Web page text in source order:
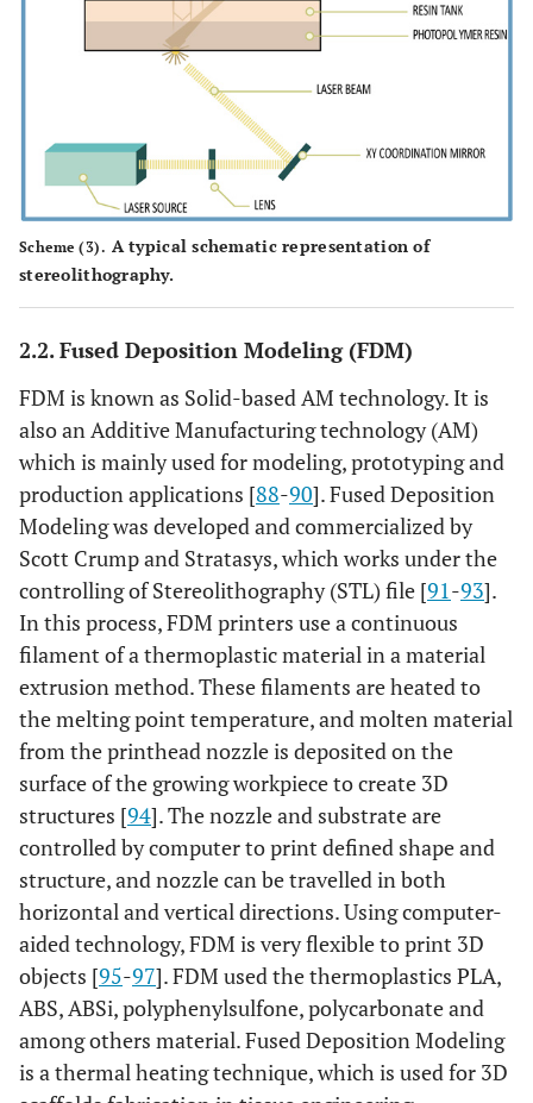
Scheme (3). A typical schematic representation of
stereolithography.
2.2. Fused Deposition Modeling (FDM)
FDM is known as Solid-based AM technology. It is
also an Additive Manufacturing technology (AM)
which is mainly used for modeling, prototyping and
production applications [88-90]. Fused Deposition
Modeling was developed and commercialized by
Scott Crump and Stratasys, which works under the
controlling of Stereolithography (STL) file [91 -93].
In this process, FDM printers use a continuous
filament of a thermoplastic material in a material
extrusion method. These filaments are heated to
the melting point temperature, and molten material
from the printhead nozzle is deposited on the
surface of the growing workpiece to create 3D
structures [94]. The nozzle and substrate are
controlled by computer to print defined shape and
structure, and nozzle can be travelled in both
horizontal and vertical directions. Using computer-
aided technology, FDM is very flexible to print 3D
objects [95-97]. FDM used the thermoplastics PLA,
ABS, ABSi, polyphenylsulfone, polycarbonate and
among others material. Fused Deposition Modeling
is a thermal heating technique, which is used for 3D